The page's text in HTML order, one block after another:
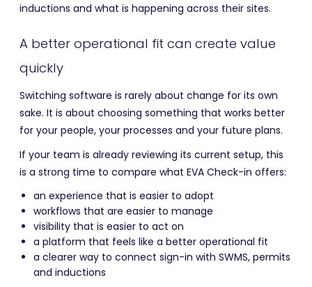
inductions and what is happening across their sites.
A better operational fit can create value
quickly
Switching software is rarely about change for its own
sake. It is about choosing something that works better
for your people, your processes and your future plans.
If your team is already reviewing its current setup, this
is a strong time to compare what EVA Check-in offers:
an experience that is easier to adopt
workflows that are easier to manage
visibility that is easier to act on
a platform that feels like a better operational fit
a clearer way to connect sign-in with SWMS, permits
and inductions